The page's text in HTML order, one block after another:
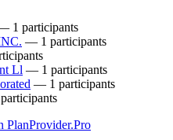
1 participants
— 1 participants
Ll — 1 participants
— 1 participants
PlanProvider.Pro